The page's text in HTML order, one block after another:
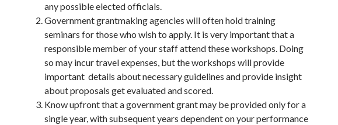
any possible elected officials.
Government grantmaking agencies will often hold training
seminars for those who wish to apply. It is very important that a
responsible member of your staff attend these workshops. Doing
so may incur travel expenses, but the workshops will provide
important details about necessary guidelines and provide insight
about proposals get evaluated and scored.
Know upfront that a government grant may be provided only for a
single year, with subsequent years dependent on your performance